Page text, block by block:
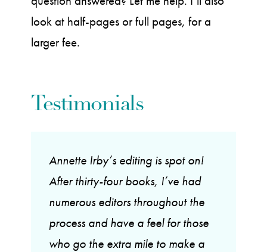
look at half-pages or full pages, for a
larger fee.
Testimonials
Annette Irby’s editing is spot on!
After thirty-four books, I’ve had
numerous editors throughout the
process and have a feel for those
who go the extra mile to make a